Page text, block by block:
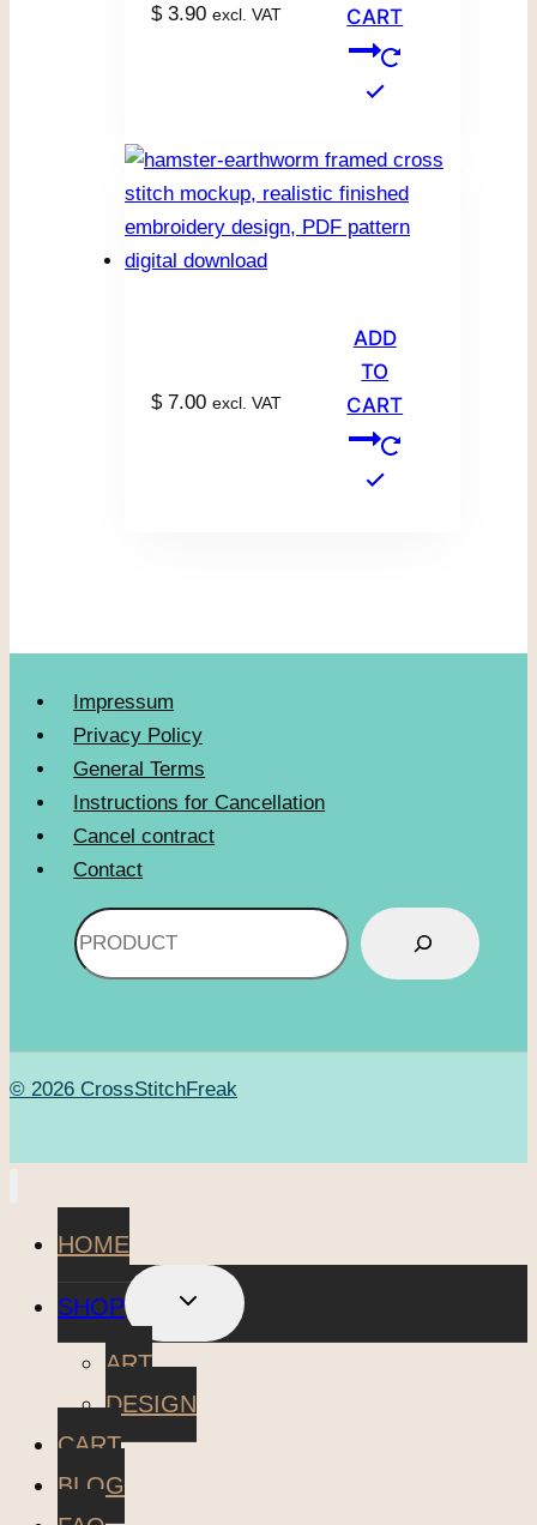
$3.90 excl. VAT
CART
$7.00 excl. VAT
ADD
TO
CART
Impressum
Privacy Policy
General Terms
Instructions for Cancellation
Cancel contract
Contact
© 2026 CrossStitchFreak
HOME
SHOP
TOGGLE
MENU
ART
DESIGN
CART
BLOG